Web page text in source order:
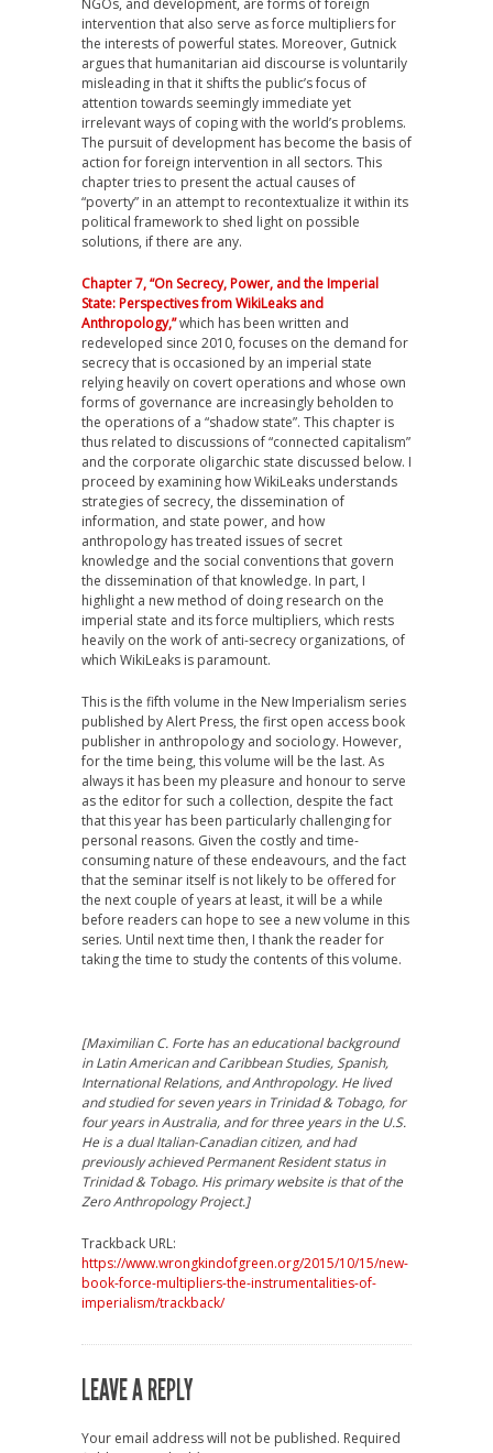
NGOs, and development, are forms of foreign
intervention that also serve as force multipliers for
the interests of powerful states. Moreover, Gutnick
argues that humanitarian aid discourse is voluntarily
misleading in that it shifts the public’s focus of
attention towards seemingly immediate yet
irrelevant ways of coping with the world’s problems.
The pursuit of development has become the basis of
action for foreign intervention in all sectors. This
chapter tries to present the actual causes of
“poverty” in an attempt to recontextualize it within its
political framework to shed light on possible
solutions, if there are any.
Chapter 7, “On Secrecy, Power, and the Imperial
State: Perspectives from WikiLeaks and
Anthropology,”which has been written and
redeveloped since 2010, focuses on the demand for
secrecy that is occasioned by an imperial state
relying heavily on covert operations and whose own
forms of governance are increasingly beholden to
the operations of a “shadow state”. This chapter is
thus related to discussions of “connected capitalism”
and the corporate oligarchic state discussed below. I
proceed by examining how WikiLeaks understands
strategies of secrecy, the dissemination of
information, and state power, and how
anthropology has treated issues of secret
knowledge and the social conventions that govern
the dissemination of that knowledge. In part, I
highlight a new method of doing research on the
imperial state and its force multipliers, which rests
heavily on the work of anti-secrecy organizations, of
which WikiLeaks is paramount.
This is the fifth volume in the New Imperialism series
published by Alert Press, the first open access book
publisher in anthropology and sociology. However,
for the time being, this volume will be the last. As
always it has been my pleasure and honour to serve
as the editor for such a collection, despite the fact
that this year has been particularly challenging for
personal reasons. Given the costly and time-
consuming nature of these endeavours, and the fact
that the seminar itself is not likely to be offered for
the next couple of years at least, it will be a while
before readers can hope to see a new volume in this
series. Until next time then, I thank the reader for
taking the time to study the contents of this volume.
[Maximilian C. Forte has an educational background
in Latin American and Caribbean Studies, Spanish,
International Relations, and Anthropology. He lived
and studied for seven years in Trinidad & Tobago, for
four years in Australia, and for three years in the U.S.
He is a dual Italian-Canadian citizen, and had
previously achieved Permanent Resident status in
Trinidad & Tobago. His primary website is that of the
Zero Anthropology Project.]
Trackback URL:
https://www.wrongkindofgreen.org/2015/10/15/new-
book-force-multipliers-the-instrumentalities-of-
imperialism/trackback/
LEAVE A REPLY
Your email address will not be published. Required